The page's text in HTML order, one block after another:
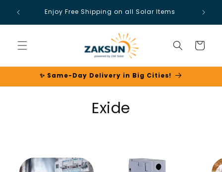
contentEnjoy Free Shipping on all Solar Items
Cart
✨ Same-Day Delivery in Big Cities!
C
Exide